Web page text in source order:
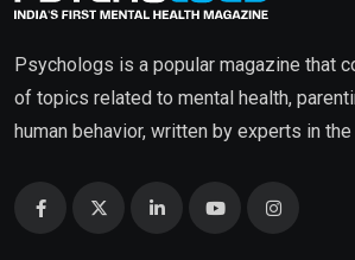
Psychologs is a popular magazine that
of topics related to mental health,
human behavior, written by experts in